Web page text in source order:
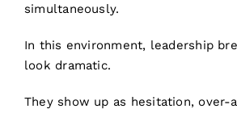
simultaneously.
In this environment, leadership
look dramatic.
They show up as hesitation, over-